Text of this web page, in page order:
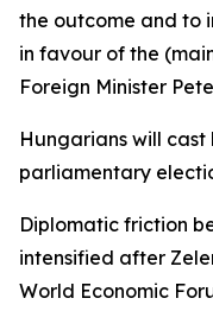
the outcome and to
in favour of the
Foreign Minister
Hungarians will cast
parliamentary
Diplomatic friction
intensified after
World Economic